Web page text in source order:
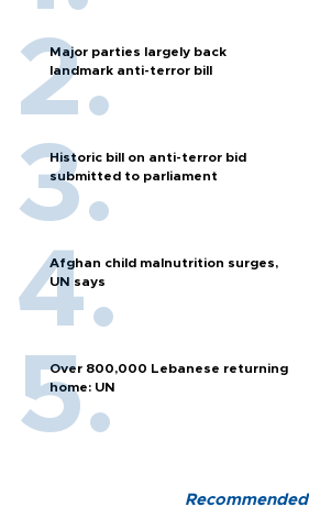
Major parties largely back
landmark anti-terror bill
Historic bill on anti-terror bid
submitted to parliament
Afghan child malnutrition surges,
UN says
Over 800,000 Lebanese returning
home: UN
Recommended